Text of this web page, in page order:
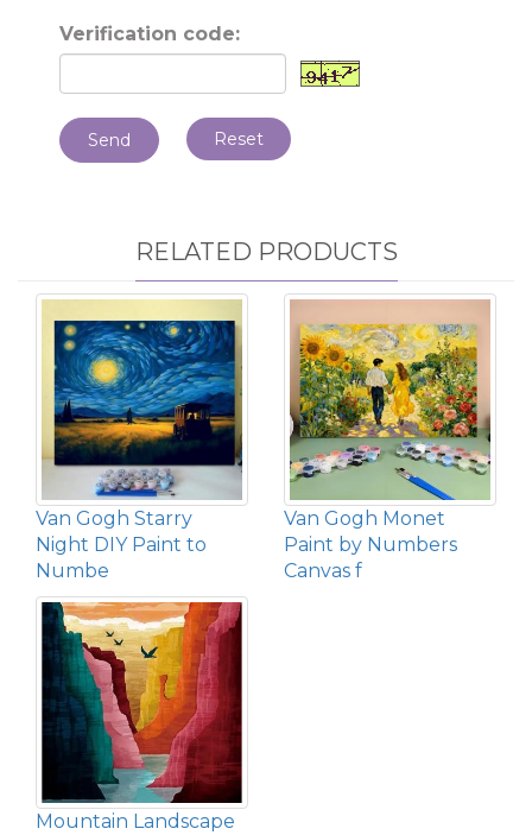
Verification code:
Send Reset
RELATED PRODUCTS
Van Gogh Starry
Night DIY Paint to
Numbe
Van Gogh Monet
Paint by Numbers
Canvas f
Mountain Landscape